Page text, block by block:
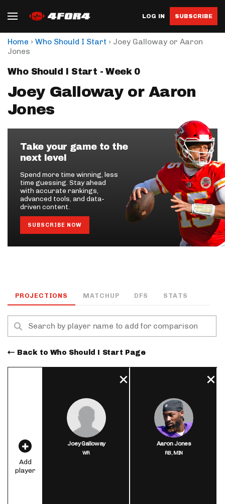
LOG IN SUBSCRIBE
Home › Who Should I Start › Joey Galloway or Aaron
Jones
Who Should I Start - Week 0
Joey Galloway or Aaron
Jones
Take your game to the
next level
Spend more time winning, less
time guessing. Stay ahead
with accurate rankings,
advanced tools, and data-
driven content.
SUBSCRIBE NOW
PROJECTIONS MATCHUP DFS STATS
Back to Who Should I Start Page
Add
player
Joey Galloway
WR
Aaron Jones
RB,MIN